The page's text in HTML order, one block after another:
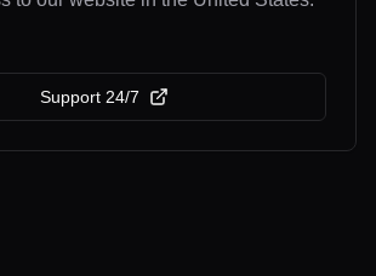
Support 24/7